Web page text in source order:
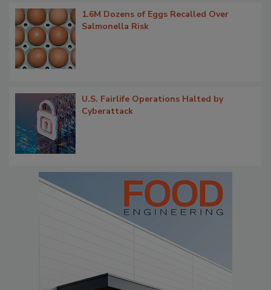
1.6M Dozens of Eggs Recalled Over
Salmonella Risk
U.S. Fairlife Operations Halted by
Cyberattack